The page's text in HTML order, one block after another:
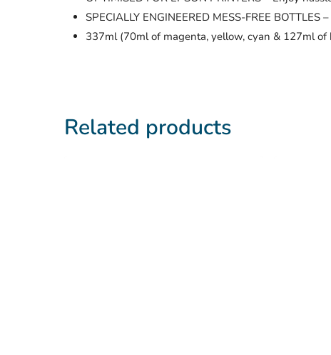
SPECIALLY ENGINEERED MESS-FREE
337ml (70ml of magenta, yellow, cyan & 127ml of
Related products